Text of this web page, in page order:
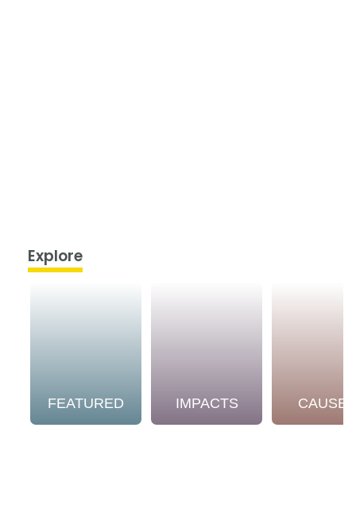
Explore
FEATURED IMPACTS CAUSES